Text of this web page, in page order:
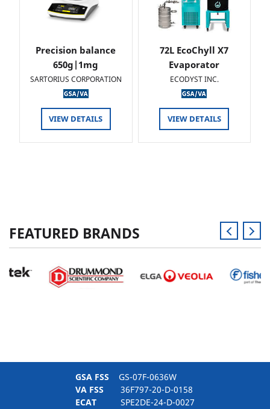
Precision balance
650g|1mg
SARTORIUS CORPORATION
VIEW DETAILS
72L EcoChyll X7
Evaporator
ECODYST INC.
VIEW DETAILS
FEATURED BRANDS
GSA FSS GS-07F-0636W
VA FSS 36F797-20-D-0158
ECAT SPE2DE-24-D-0027